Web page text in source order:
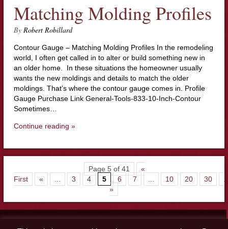
Matching Molding Profiles
By Robert Robillard
Contour Gauge – Matching Molding Profiles In the remodeling
world, I often get called in to alter or build something new in
an older home. In these situations the homeowner usually
wants the new moldings and details to match the older
moldings. That’s where the contour gauge comes in. Profile
Gauge Purchase Link General-Tools-833-10-Inch-Contour
Sometimes…
Continue reading »
Page 5 of 41
«
First
« 3 4 5 6 7 10 20 30
»